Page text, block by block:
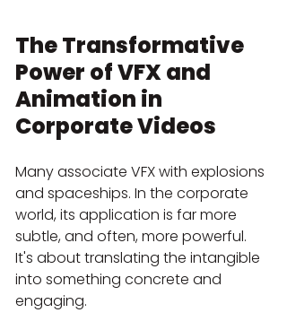
The Transformative
Power of VFX and
Animation in
Corporate Videos
Many associate VFX with explosions
and spaceships. In the corporate
world, its application is far more
subtle, and often, more powerful.
It's about translating the intangible
into something concrete and
engaging.